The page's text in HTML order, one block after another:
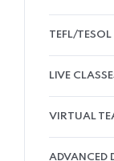
TEFL/
LIVE
VIRTUAL
ADVANCED